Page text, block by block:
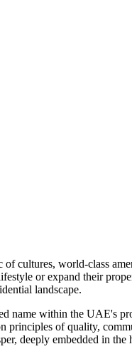
cultures, world-class
or expand their
landscape.
name within the UAE's
principles of quality,
deeply embedded in